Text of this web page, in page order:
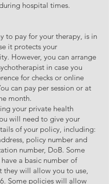
hospital times.
to pay for your therapy, is in
it protects your
However, you can arrange
in case you
for checks or online
can pay per session or at
month.
your private health
will need to give your
of your policy, including:
policy number and
number, DoB. Some
a basic number of
they will allow you to use,
Some policies will allow